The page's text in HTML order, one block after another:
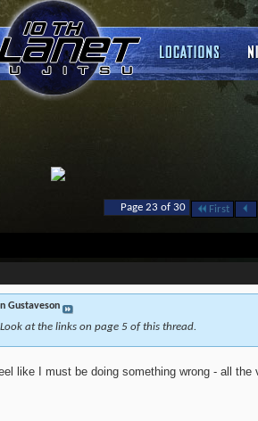
Page 23 of 30 First
Gustaveson
at the links on page 5 of this thread.
like I must be doing something wrong - all the